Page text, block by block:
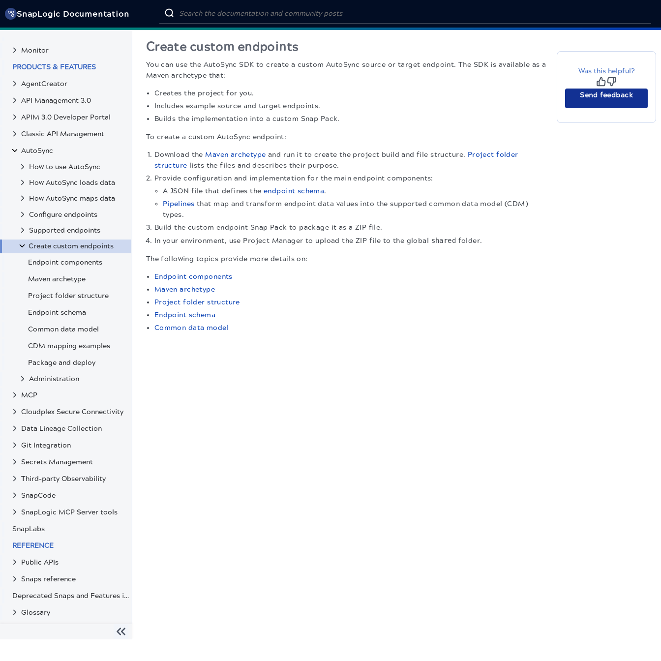
SnapLogic Documentation
Public pattern library
Monitor
PRODUCTS & FEATURES
AgentCreator
API Management 3.0
APIM 3.0 Developer Portal
Classic API Management
AutoSync
How to use AutoSync
How AutoSync loads data
How AutoSync maps data
Configure endpoints
Supported endpoints
Create custom endpoints
Endpoint components
Maven archetype
Project folder structure
Endpoint schema
Common data model
CDM mapping examples
Package and deploy
Administration
MCP
Cloudplex Secure Connectivity
Data Lineage Collection
Git Integration
Secrets Management
Third-party Observability
SnapCode
SnapLogic MCP Server tools
SnapLabs
REFERENCE
Public APIs
Snaps reference
Deprecated Snaps and Features in SnapLogic
Glossary
Create custom endpoints
You can use the AutoSync SDK to create a custom AutoSync source or target endpoint. The SDK is available as a
Maven archetype that:
Creates the project for you.
Includes example source and target endpoints.
Builds the implementation into a custom Snap Pack.
To create a custom AutoSync endpoint:
Download the Maven archetype and run it to create the project build and file structure. Project folder
structure lists the files and describes their purpose.
Provide configuration and implementation for the main endpoint components:
A JSON file that defines the endpoint schema.
Pipelines that map and transform endpoint data values into the supported common data model (CDM)
types.
Build the custom endpoint Snap Pack to package it as a ZIP file.
In your environment, use Project Manager to upload the ZIP file to the global shared folder.
The following topics provide more details on:
Endpoint components
Maven archetype
Project folder structure
Endpoint schema
Common data model
Was this helpful?
Send feedback